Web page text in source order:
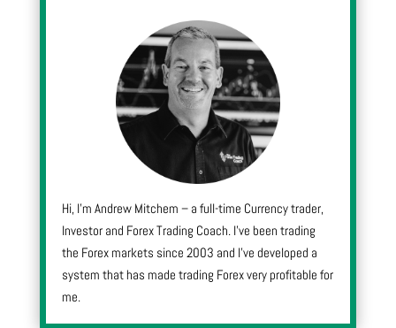
Hi, I’m Andrew Mitchem – a full-time Currency trader,
Investor and Forex Trading Coach. I’ve been trading
the Forex markets since 2003 and I’ve developed a
system that has made trading Forex very profitable for
me.